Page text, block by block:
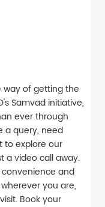
way of getting the
Samvad initiative,
ever through
a query, need
to explore our
a video call away.
and
you are,
Book your